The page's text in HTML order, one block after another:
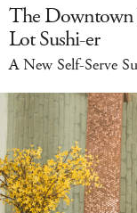
The Downtown
Lot Sushi-er
A New Self-Serve